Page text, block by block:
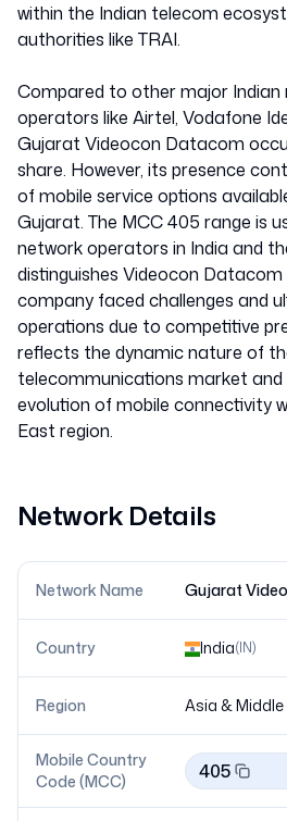
within the Indian telecom
authorities like TRAI.
Compared to other major Indian
operators like Airtel, Vodafone
Gujarat Videocon Datacom
share. However, its presence
of mobile service options
Gujarat. The MCC 405 range is
network operators in India and
distinguishes Videocon
company faced challenges and
operations due to competitive
reflects the dynamic nature of
telecommunications market
evolution of mobile connectivity
Network Details
Network Name Gujarat
Country India(IN)
Region Asia &
Mobile Country
Code (MCC)
405